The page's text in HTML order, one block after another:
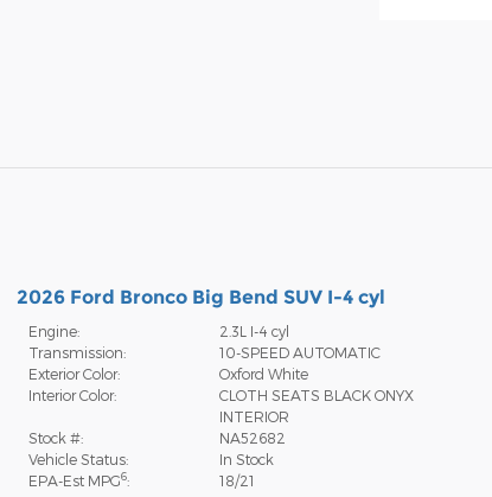
2026 Ford Bronco Big Bend SUV I-4 cyl
Engine:
2.3L I-4 cyl
Transmission:
10-SPEED AUTOMATIC
Exterior Color:
Oxford White
Interior Color:
CLOTH SEATS BLACK ONYX
INTERIOR
Stock #:
NA52682
Vehicle Status:
In Stock
EPA-Est MPG6:
18/21